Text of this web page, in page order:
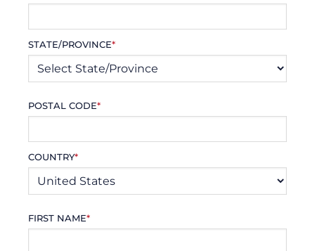
STATE/PROVINCE*
POSTAL CODE*
COUNTRY*
FIRST NAME*